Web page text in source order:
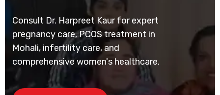
Consult Dr. Harpreet Kaur for expert
pregnancy care, PCOS treatment in
Mohali, infertility care, and
comprehensive women's healthcare.